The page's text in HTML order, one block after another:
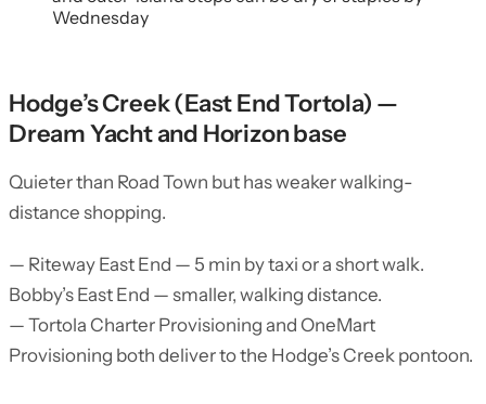
Wednesday
Hodge’s Creek (East End Tortola) —
Dream Yacht and Horizon base
Quieter than Road Town but has weaker walking-
distance shopping.
— Riteway East End — 5 min by taxi or a short walk.
Bobby’s East End — smaller, walking distance.
— Tortola Charter Provisioning and OneMart
Provisioning both deliver to the Hodge’s Creek pontoon.